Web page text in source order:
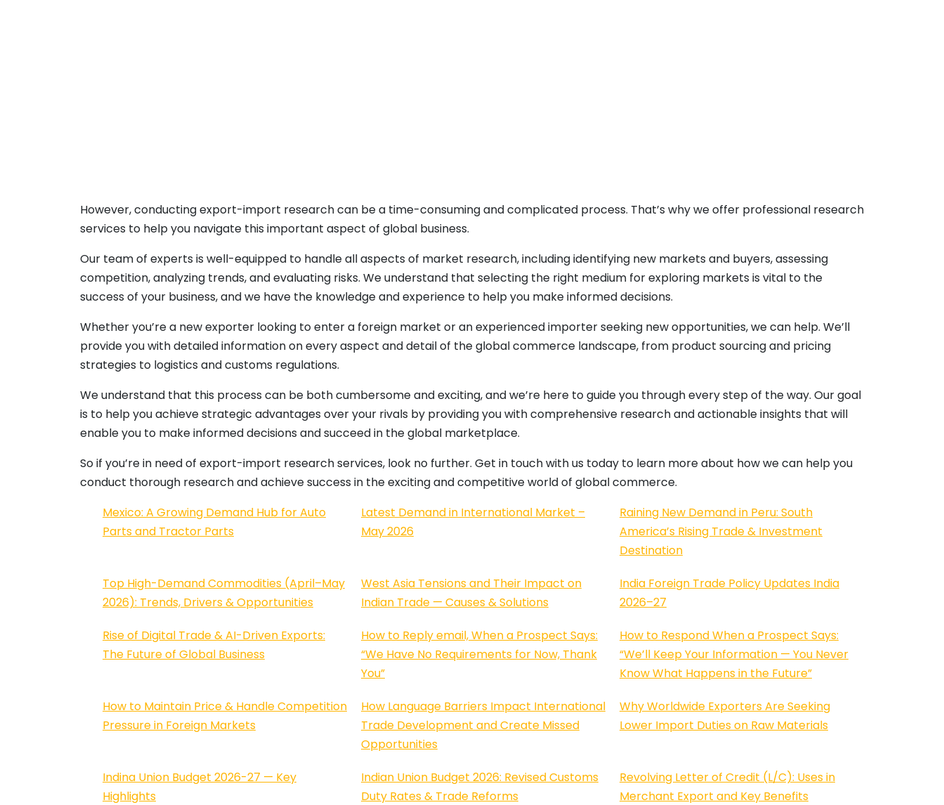
However, conducting export-import research can be a time-consuming and complicated process. That’s why we offer professional research
services to help you navigate this important aspect of global business.
Our team of experts is well-equipped to handle all aspects of market research, including identifying new markets and buyers, assessing
competition, analyzing trends, and evaluating risks. We understand that selecting the right medium for exploring markets is vital to the
success of your business, and we have the knowledge and experience to help you make informed decisions.
Whether you’re a new exporter looking to enter a foreign market or an experienced importer seeking new opportunities, we can help. We’ll
provide you with detailed information on every aspect and detail of the global commerce landscape, from product sourcing and pricing
strategies to logistics and customs regulations.
We understand that this process can be both cumbersome and exciting, and we’re here to guide you through every step of the way. Our goal
is to help you achieve strategic advantages over your rivals by providing you with comprehensive research and actionable insights that will
enable you to make informed decisions and succeed in the global marketplace.
So if you’re in need of export-import research services, look no further. Get in touch with us today to learn more about how we can help you
conduct thorough research and achieve success in the exciting and competitive world of global commerce.
Mexico: A Growing Demand Hub for Auto
Parts and Tractor Parts
Latest Demand in International Market –
May 2026
Raining New Demand in Peru: South
America’s Rising Trade & Investment
Destination
Top High-Demand Commodities (April–May
2026): Trends, Drivers & Opportunities
West Asia Tensions and Their Impact on
Indian Trade — Causes & Solutions
India Foreign Trade Policy Updates India
2026–27
Rise of Digital Trade & AI-Driven Exports:
The Future of Global Business
How to Reply email, When a Prospect Says:
“We Have No Requirements for Now, Thank
You”
How to Respond When a Prospect Says:
“We’ll Keep Your Information — You Never
Know What Happens in the Future”
How to Maintain Price & Handle Competition
Pressure in Foreign Markets
How Language Barriers Impact International
Trade Development and Create Missed
Opportunities
Why Worldwide Exporters Are Seeking
Lower Import Duties on Raw Materials
Indina Union Budget 2026-27 — Key
Highlights
Indian Union Budget 2026: Revised Customs
Duty Rates & Trade Reforms
Revolving Letter of Credit (L/C): Uses in
Merchant Export and Key Benefits